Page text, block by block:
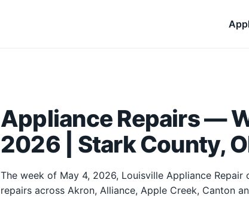
Appliance Repairs —
2026 | Stark County,
The week of May 4, 2026, Louisville Appliance
repairs across Akron, Alliance, Apple Creek, Canton